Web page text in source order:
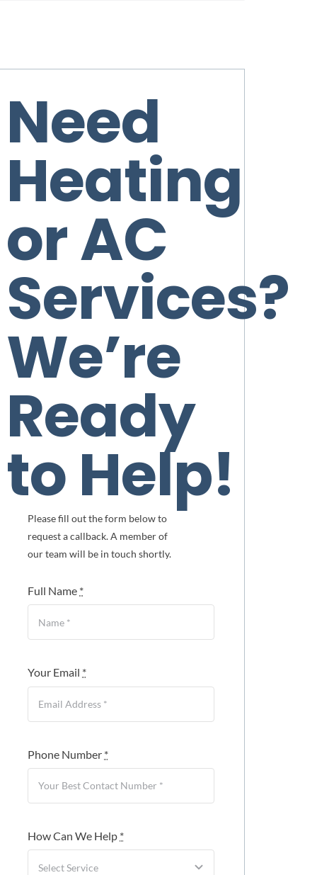
Need
Heating
or AC
Services?
We’re
Ready
to Help!
Please fill out the form below to
request a callback. A member of
our team will be in touch shortly.
Full Name *
Your Email *
Phone Number *
How Can We Help *